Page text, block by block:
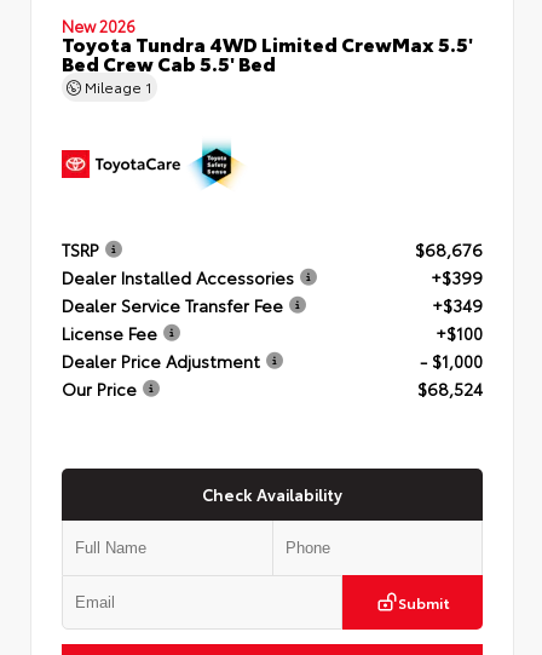
New 2026
Toyota Tundra 4WD Limited CrewMax 5.5'
Bed Crew Cab 5.5' Bed
Mileage 1
TSRP
$68,676
Dealer Installed Accessories
+$399
Dealer Service Transfer Fee
+$349
License Fee
+$100
Dealer Price Adjustment
- $1,000
Our Price
$68,524
Check Availability
Submit